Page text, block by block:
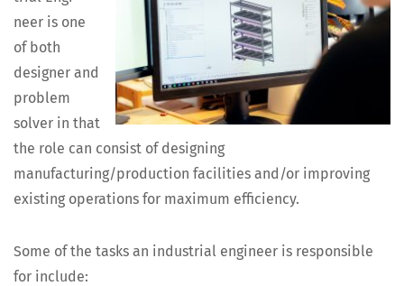
neer is one
of both
design­er and
prob­lem
solver in that
the role can con­sist of design­ing
manufacturing/production facil­i­ties and/or improv­ing
exist­ing oper­a­tions for max­i­mum efficiency.
Some of the tasks an indus­tri­al engi­neer is respon­si­ble
for include: